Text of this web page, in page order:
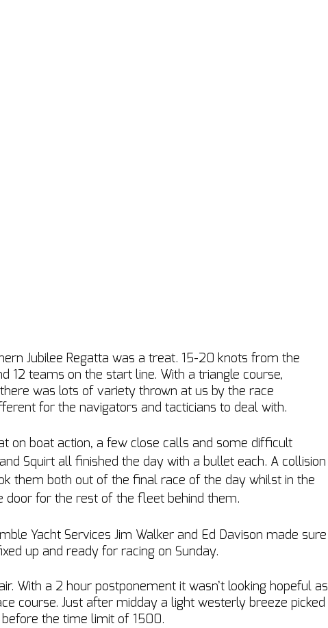
Jubilee Regatta was a treat. 15-20 knots from the
12 teams on the start line. With a triangle course,
was lots of variety thrown at us by the race
for the navigators and tacticians to deal with.
on boat action, a few close calls and some difficult
Squirt all finished the day with a bullet each. A collision
them both out of the final race of the day whilst in the
door for the rest of the fleet behind them.
Yacht Services Jim Walker and Ed Davison made sure
up and ready for racing on Sunday.
With a 2 hour postponement it wasn’t looking hopeful as
course. Just after midday a light westerly breeze picked
the time limit of 1500.